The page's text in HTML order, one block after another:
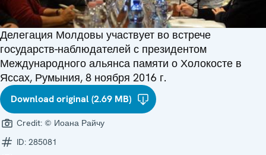
Делегация Молдовы участвует во встрече
государств-наблюдателей с президентом
Международного альянса памяти о Холокосте в
Яссах, Румыния, 8 ноября 2016 г.
Download original (2.69 MB)
Credit: © Иоана Райчу
ID: 285081